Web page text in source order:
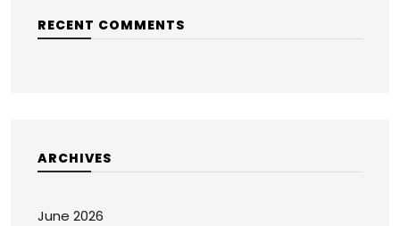
RECENT COMMENTS
ARCHIVES
June 2026